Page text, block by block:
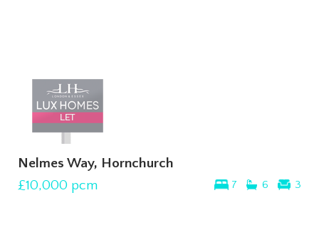
Nelmes Way, Hornchurch
7 6 3
£10,000 pcm